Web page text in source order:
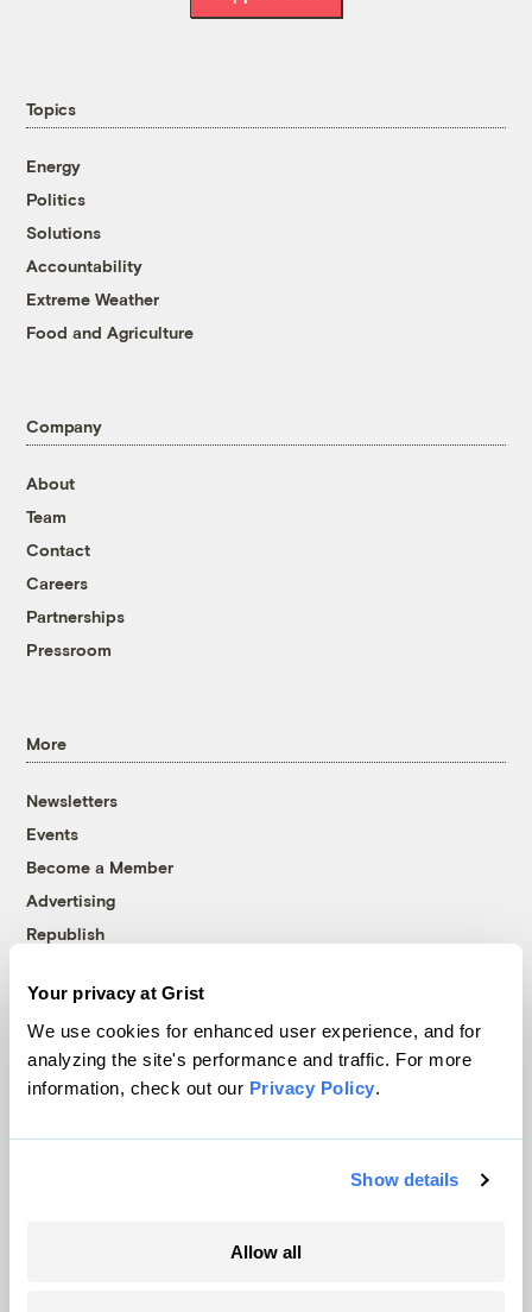
Your privacy at Grist
We use cookies for enhanced user experience, and for
analyzing the site's performance and traffic. For more
information, check out our Privacy Policy.
Show details
Allow all
Topics
Energy
Politics
Solutions
Accountability
Extreme Weather
Food and Agriculture
Company
About
Team
Contact
Careers
Partnerships
Pressroom
More
Newsletters
Events
Become a Member
Advertising
Republish
© 1999-2026 Grist Magazine, Inc. All rights reserved.
Grist is powered byWordPress VIP